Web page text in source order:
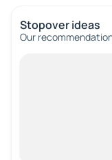
Stopover ideas
Our